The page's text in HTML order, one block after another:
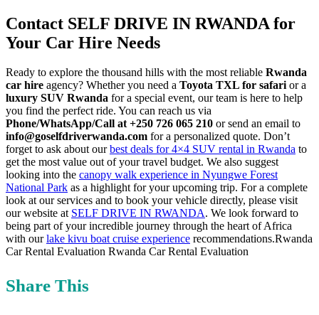
Contact SELF DRIVE IN RWANDA for
Your Car Hire Needs
Ready to explore the thousand hills with the most reliable Rwanda
car hire agency? Whether you need a Toyota TXL for safarior a
luxury SUV Rwanda for a special event, our team is here to help
you find the perfect ride. You can reach us via
Phone/WhatsApp/Call at +250 726 065 210 or send an email to
info@goselfdriverwanda.com for a personalized quote. Don’t
forget to ask about ourbest deals for 4×4 SUV rental in Rwanda to
get the most value out of your travel budget. We also suggest
looking into the canopy walk experience in Nyungwe Forest
National Park as a highlight for your upcoming trip. For a complete
look at our services and to book your vehicle directly, please visit
our website at SELF DRIVE IN RWANDA. We look forward to
being part of your incredible journey through the heart of Africa
with ourlake kivu boat cruise experience recommendations.Rwanda
Car Rental Evaluation Rwanda Car Rental Evaluation
Share This